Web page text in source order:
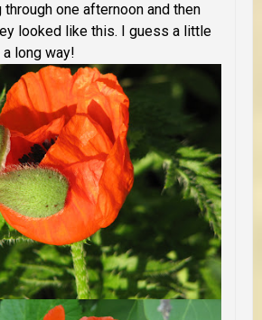
one afternoon and then
looked like this. I guess a little
long way!